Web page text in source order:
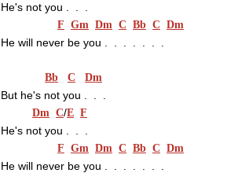
He's not you .  .  .
F Gm Dm C Bb C Dm
He will never be you .  .  .  .  .  .  .
Bb C Dm
But he's not you .  .  .
Dm C/E F
He's not you .  .  .
F Gm Dm C Bb C Dm
He will never be you .  .  .  .  .  .  .